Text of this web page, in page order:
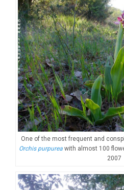
One of the most frequent and
Orchis purpurea with almost 100
2007